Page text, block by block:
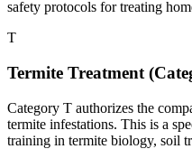
safety protocols for treating
T
Termite Treatment
Category T authorizes the
termite infestations. This is a
training in termite biology, soil